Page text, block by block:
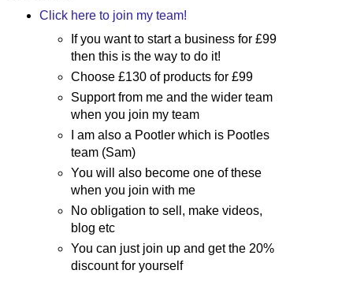
Click here to join my team!
If you want to start a business for £99
then this is the way to do it!
Choose £130 of products for £99
Support from me and the wider team
when you join my team
I am also a Pootler which is Pootles
team (Sam)
You will also become one of these
when you join with me
No obligation to sell, make videos,
blog etc
You can just join up and get the 20%
discount for yourself